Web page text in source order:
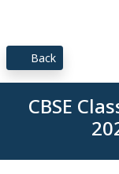
Back
CBSE